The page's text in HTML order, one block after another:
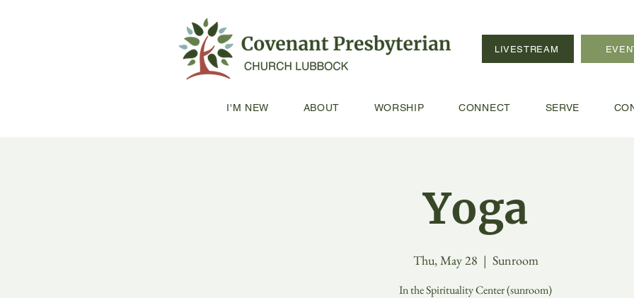
LIVESTREAM
I'M NEW ABOUT WORSHIP CONNECT SERVE
Yoga
Thu, May 28
  |
Sunroom
In the Spirituality Center (sunroom)